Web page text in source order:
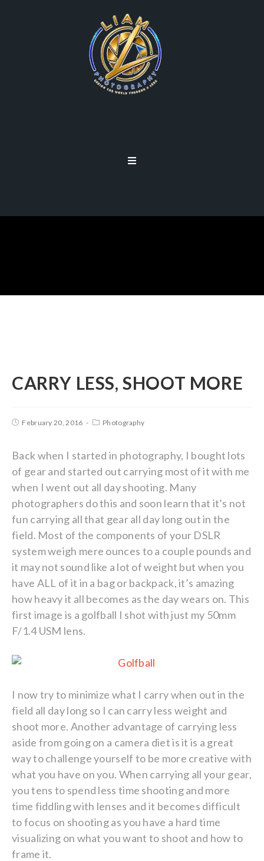
CARRY LESS, SHOOT MORE
February 20, 2016 Photography
Back when I started in photography, I bought lots
of gear and started out carrying most of it with me
when I went out all day shooting. Many
photographers do this and soon learn that it’s not
fun carrying all that gear all day long out in the
field. Most of the components of your DSLR
system weigh mere ounces to a couple pounds and
it may not sound like a lot of weight but when you
have ALL of it in a bag or backpack, it’s amazing
how heavy it all becomes as the day wears on. This
first image is a golfball I shot with just my 50mm
F/1.4 USM lens.
I now try to minimize what I carry when out in the
field all day long so I can carry less weight and
shoot more. Another advantage of carrying less
aside from going on a camera diet is it is a great
way to challenge yourself to be more creative with
what you have on you. When carrying all your gear,
you tens to spend less time shooting and more
time fiddling with lenses and it becomes difficult
to focus on shooting as you have a hard time
visualizing on what you want to shoot and how to
frame it.